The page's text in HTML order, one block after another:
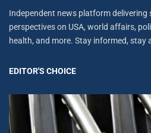
Independent news platform delivering
perspectives on USA, world affairs,
health, and more. Stay informed, stay
EDITOR'S CHOICE